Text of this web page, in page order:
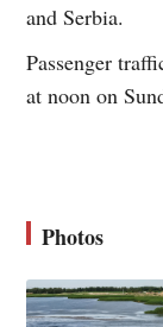
and Serbia.
Passenger
at noon on
Photos